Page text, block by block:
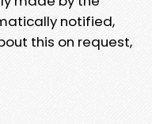
notified,
this on request,